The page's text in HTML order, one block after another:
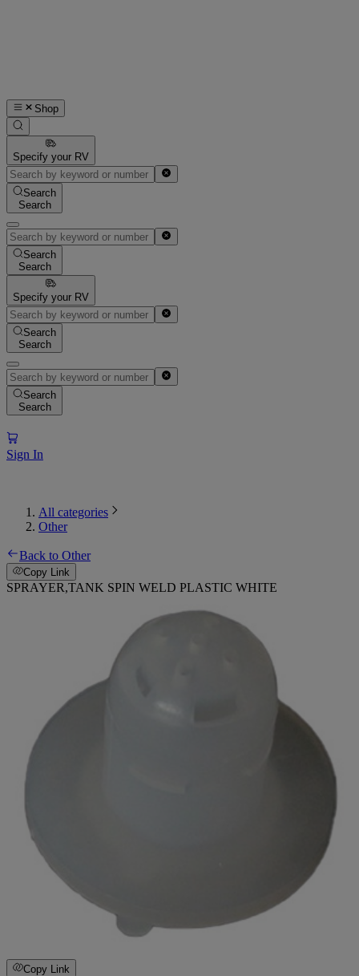
Shop
Specify your RV
Search
Search
Search
Search
Specify your RV
Search
Search
Search
Search
Sign In
All categories
Other
Back to Other
Copy Link
SPRAYER,TANK SPIN WELD PLASTIC WHITE
Copy Link